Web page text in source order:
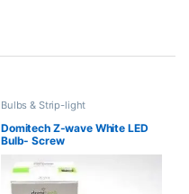
Bulbs & Strip-light
Domitech Z-wave White LED
Bulb- Screw